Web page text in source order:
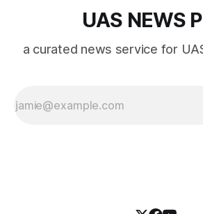
UAS NEWS
a curated news service for